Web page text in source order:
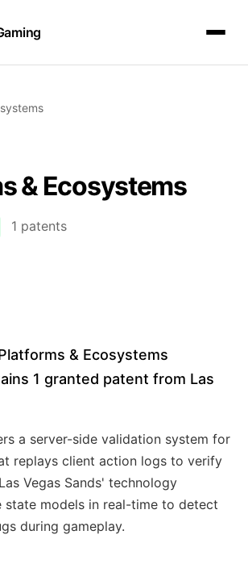
& Ecosystems
1 patents
& Ecosystems
1 granted patent from Las
a server-side validation system for
replays client action logs to verify
Vegas Sands' technology
state models in real-time to detect
during gameplay.